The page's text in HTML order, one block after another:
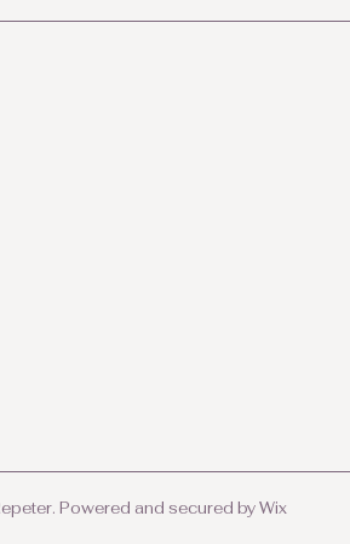
Powered and secured byWix